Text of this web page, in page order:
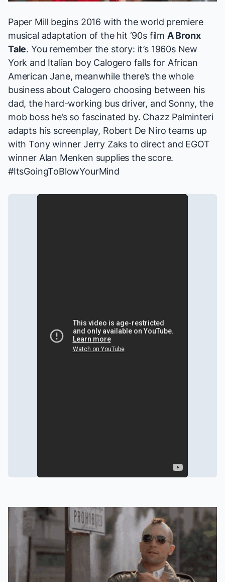
Paper Mill begins 2016 with the world premiere
musical adaptation of the hit ‘90s film A Bronx
Tale. You remember the story: it’s 1960s New
York and Italian boy Calogero falls for African
American Jane, meanwhile there’s the whole
business about Calogero choosing between his
dad, the hard-working bus driver, and Sonny, the
mob boss he’s so fascinated by. Chazz Palminteri
adapts his screenplay, Robert De Niro teams up
with Tony winner Jerry Zaks to direct and EGOT
winner Alan Menken supplies the score.
#ItsGoingToBlowYourMind